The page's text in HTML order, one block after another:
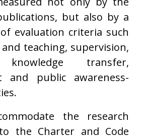
but also by a
evaluation criteria such
teaching, supervision,
knowledge transfer,
and public awareness-
the research
the Charter and Code